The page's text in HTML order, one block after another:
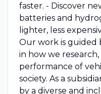
faster. - Discover
batteries and
lighter, less
Our work is guided
in how we
performance of
society. As a
by a diverse and